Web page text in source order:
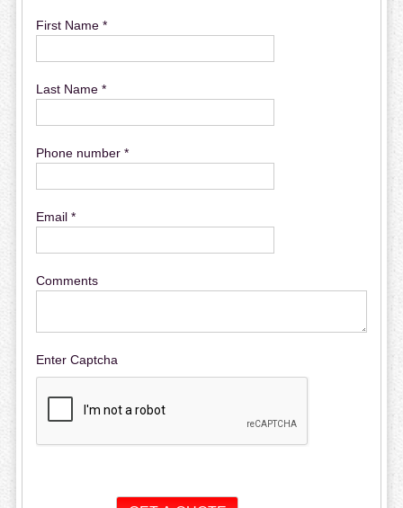
First Name *
Last Name *
Phone number *
Email *
Comments
Enter Captcha